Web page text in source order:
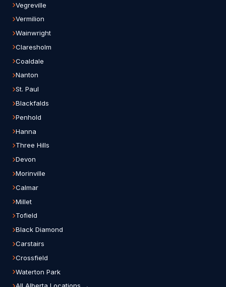
Vegreville
Vermilion
Wainwright
Claresholm
Coaldale
Nanton
St. Paul
Blackfalds
Penhold
Hanna
Three Hills
Devon
Morinville
Calmar
Millet
Tofield
Black Diamond
Carstairs
Crossfield
Waterton Park